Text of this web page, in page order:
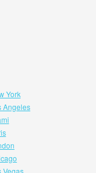
York
Angeles
Vegas